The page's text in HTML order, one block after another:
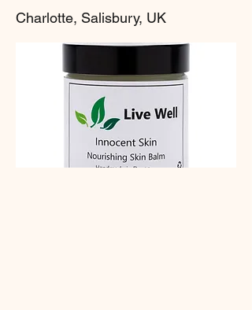
Charlotte, Salisbury, UK